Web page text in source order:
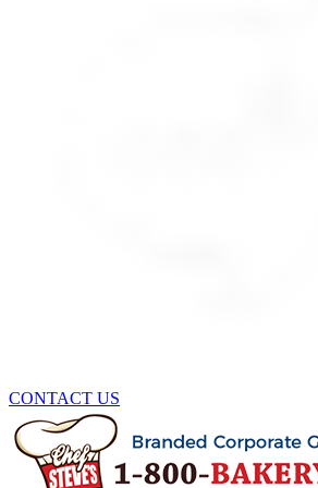
CONTACT US